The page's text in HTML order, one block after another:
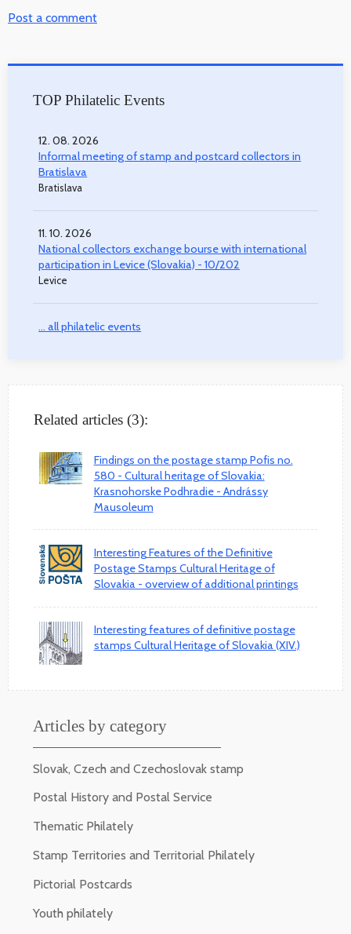
Post a comment
TOP Philatelic Events
12. 08. 2026
Informal meeting of stamp and postcard collectors in
Bratislava
Bratislava
11. 10. 2026
National collectors exchange bourse with international
participation in Levice (Slovakia) - 10/202
Levice
... all philatelic events
Related articles (3):
Findings on the postage stamp Pofis no.
580 - Cultural heritage of Slovakia:
Krasnohorske Podhradie - Andrássy
Mausoleum
Interesting Features of the Definitive
Postage Stamps Cultural Heritage of
Slovakia - overview of additional printings
Interesting features of definitive postage
stamps Cultural Heritage of Slovakia (XIV.)
Articles by category
Slovak, Czech and Czechoslovak stamp
Postal History and Postal Service
Thematic Philately
Stamp Territories and Territorial Philately
Pictorial Postcards
Youth philately